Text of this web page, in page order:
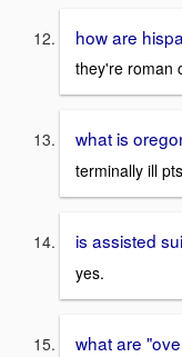
how are
they're roman
what is
terminally ill
is assisted
yes.
what are